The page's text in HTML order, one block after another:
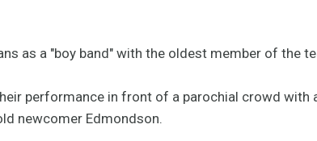
as a "boy band" with the oldest member of the
performance in front of a parochial crowd with
newcomer Edmondson.